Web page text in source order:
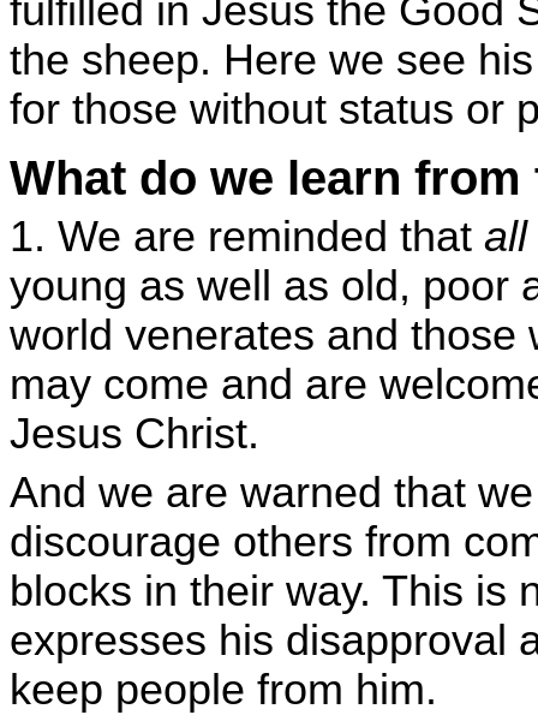
fulfilled in Jesus the Good
the sheep. Here we see
for those without status or
What do we learn
1. We are reminded that all
young as well as old, poor
world venerates and those
may come and are
Jesus Christ.
And we are warned that
discourage others from
blocks in their way. This is
expresses his disapproval
keep people from him.